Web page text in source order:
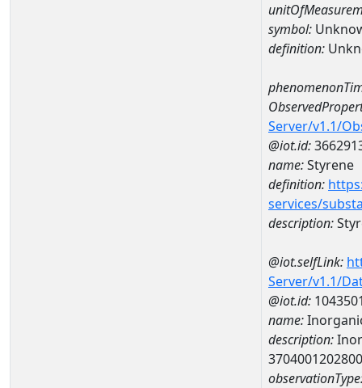
symbol:
definition:
Server/v1.1/
@iot.id:
name:Styrene
definition:
services/
description:
@iot.selfLink:
Server/v1.1/
@iot.id:
name:
description: